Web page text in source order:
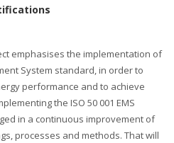
emphasises the implementation of
System standard, in order to
performance and to achieve
the ISO 50 001 EMS
in a continuous improvement of
processes and methods. That will